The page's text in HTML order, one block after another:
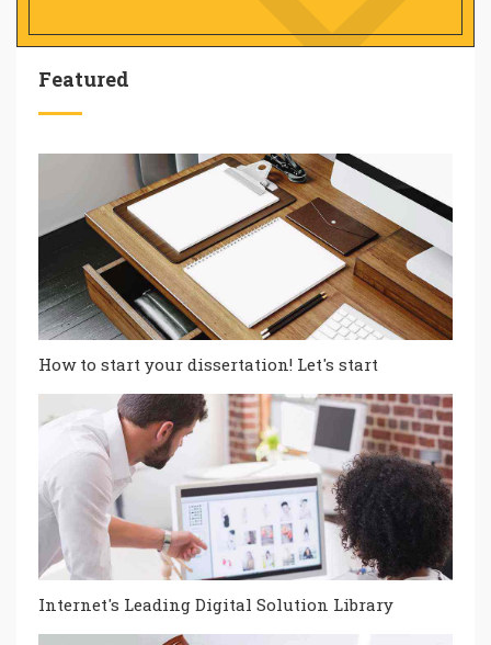
Featured
How to start your dissertation! Let's start
Internet's Leading Digital Solution Library